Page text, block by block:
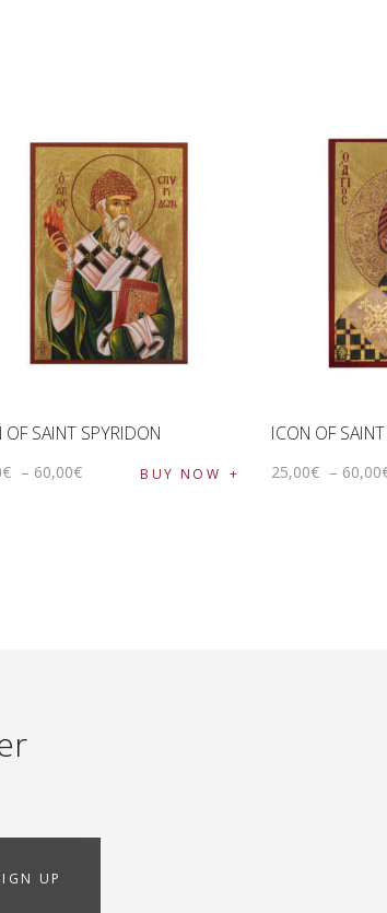
OF SAINT SPYRIDON
€ – 60,00€ BUY NOW
ICON OF
25,00€ – 60,00
UP